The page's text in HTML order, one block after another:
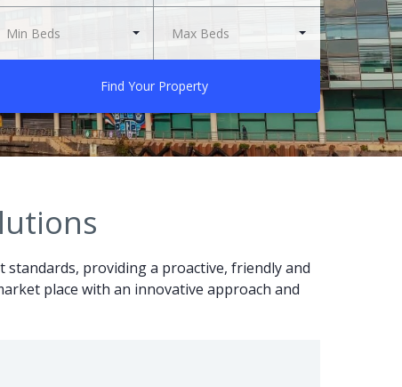
Min Beds Max Beds
Find Your Property
providing a proactive, friendly and
place with an innovative approach and